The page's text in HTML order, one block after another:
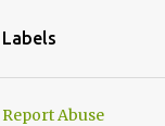
January
December
Labels
Report Abuse